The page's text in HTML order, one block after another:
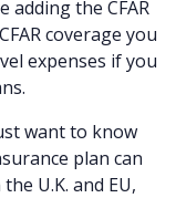
adding the CFAR
coverage you
expenses if you
want to know
plan can
U.K. and EU,